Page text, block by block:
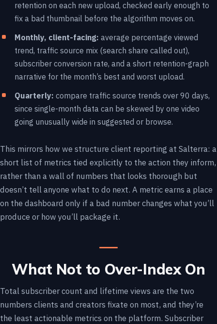
retention on each new upload, checked early enough to
fix a bad thumbnail before the algorithm moves on.
Monthly, client-facing: average percentage viewed
trend, traffic source mix (search share called out),
subscriber conversion rate, and a short retention-graph
narrative for the month’s best and worst upload.
Quarterly: compare traffic source trends over 90 days,
since single-month data can be skewed by one video
going unusually wide in suggested or browse.
This mirrors how we structure client reporting at Salterra: a
short list of metrics tied explicitly to the action they inform,
rather than a wall of numbers that looks thorough but
doesn’t tell anyone what to do next. A metric earns a place
on the dashboard only if a bad number changes what you’ll
produce or how you’ll package it.
What Not to Over-Index On
Total subscriber count and lifetime views are the two
numbers clients and creators fixate on most, and they’re
the least actionable metrics on the platform. Subscriber